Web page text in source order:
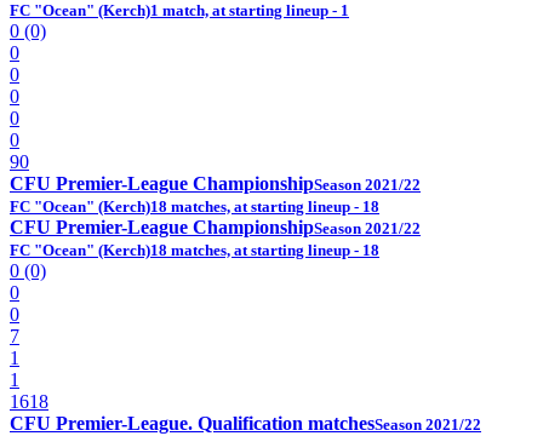
FC "Ocean" (Kerch)1 match, at starting lineup - 1
0 (0)
0
0
0
0
0
90
CFU Premier-League ChampionshipSeason 2021/22
FC "Ocean" (Kerch)18 matches, at starting lineup - 18
CFU Premier-League ChampionshipSeason 2021/22
FC "Ocean" (Kerch)18 matches, at starting lineup - 18
0 (0)
0
0
7
1
1
1618
CFU Premier-League. Qualification matchesSeason 2021/22